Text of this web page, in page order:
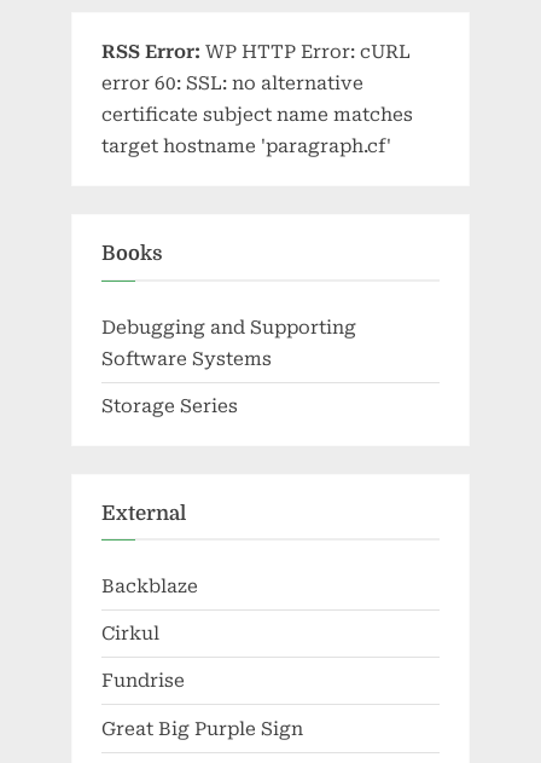
RSS Error: WP HTTP Error: cURL
error 60: SSL: no alternative
certificate subject name matches
target hostname 'paragraph.cf'
Books
Debugging and Supporting
Software Systems
Storage Series
External
Backblaze
Cirkul
Fundrise
Great Big Purple Sign